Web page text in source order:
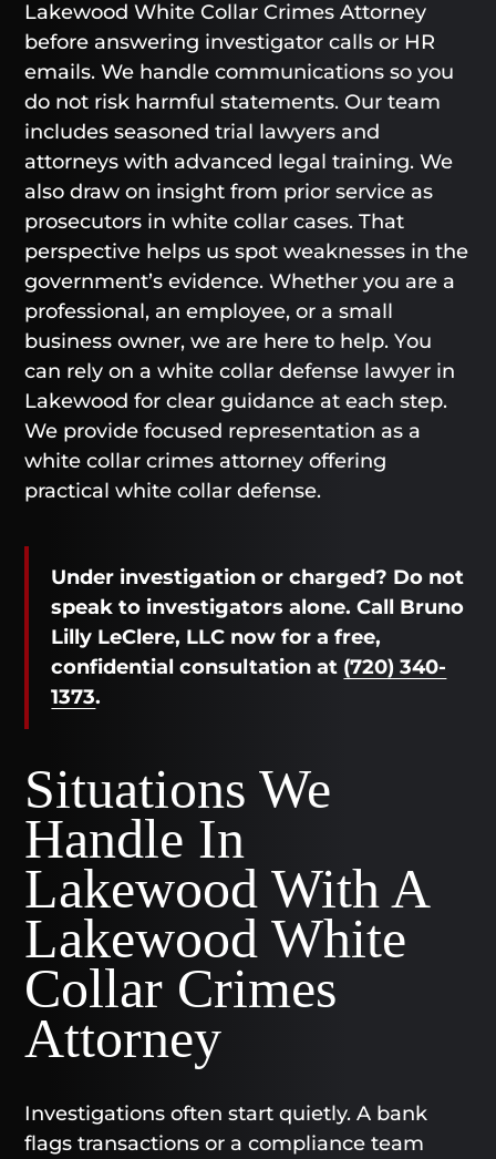
Lakewood White Collar Crimes Attorney
before answering investigator calls or HR
emails. We handle communications so you
do not risk harmful statements. Our team
includes seasoned trial lawyers and
attorneys with advanced legal training. We
also draw on insight from prior service as
prosecutors in white collar cases. That
perspective helps us spot weaknesses in the
government’s evidence. Whether you are a
professional, an employee, or a small
business owner, we are here to help. You
can rely on a white collar defense lawyer in
Lakewood for clear guidance at each step.
We provide focused representation as a
white collar crimes attorney offering
practical white collar defense.
Under investigation or charged? Do not
speak to investigators alone. Call Bruno
Lilly LeClere, LLC now for a free,
confidential consultation at (720) 340-
1373.
Situations We
Handle In
Lakewood With A
Lakewood White
Collar Crimes
Attorney
Investigations often start quietly. A bank
flags transactions or a compliance team